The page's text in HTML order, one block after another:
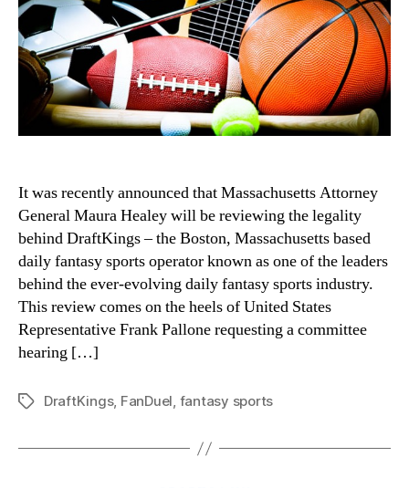
It was recently announced that Massachusetts Attorney
General Maura Healey will be reviewing the legality
behind DraftKings – the Boston, Massachusetts based
daily fantasy sports operator known as one of the leaders
behind the ever-evolving daily fantasy sports industry.
This review comes on the heels of United States
Representative Frank Pallone requesting a committee
hearing […]
TagsDraftKings, FanDuel, fantasy sports